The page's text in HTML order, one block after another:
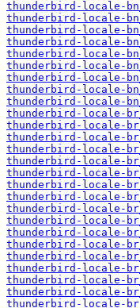
thunderbird-locale-
thunderbird-locale-
thunderbird-locale-
thunderbird-locale-
thunderbird-locale-
thunderbird-locale-
thunderbird-locale-
thunderbird-locale-
thunderbird-locale-
thunderbird-locale-
thunderbird-locale-
thunderbird-locale-
thunderbird-locale-
thunderbird-locale-
thunderbird-locale-
thunderbird-locale-
thunderbird-locale-
thunderbird-locale-
thunderbird-locale-
thunderbird-locale-
thunderbird-locale-
thunderbird-locale-
thunderbird-locale-
thunderbird-locale-
thunderbird-locale-
thunderbird-locale-